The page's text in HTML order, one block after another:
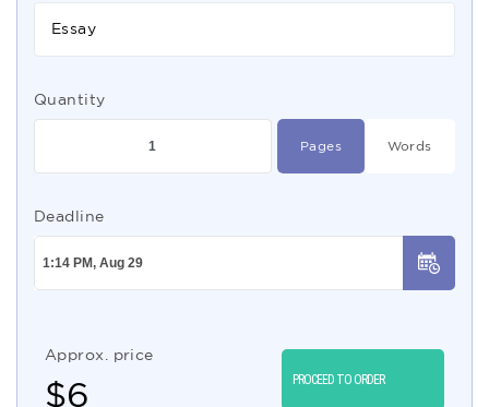
Essay
Quantity
Pages Words
Deadline
Approx. price
$6 PROCEED TO ORDER